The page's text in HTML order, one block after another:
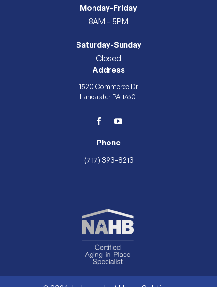
Monday-Friday
8AM – 5PM
Saturday-Sunday
Closed
Address
1520 Commerce Dr
Lancaster PA 17601
facebookyoutube
Phone
(717) 393-8213